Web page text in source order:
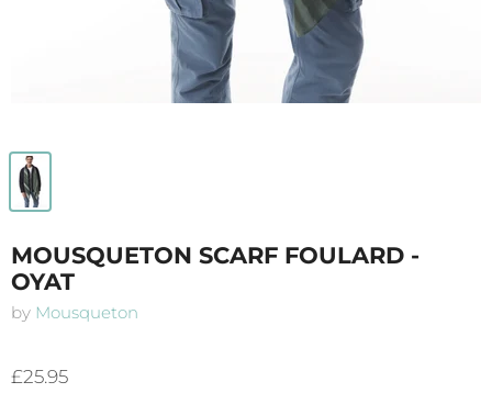
MOUSQUETON SCARF FOULARD -
OYAT
by Mousqueton
£25.95